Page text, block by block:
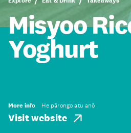
Misyoo
Yoghurt
More info He pārongo atu anō
Visit website